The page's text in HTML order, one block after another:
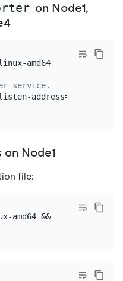
on Node1,
amd64
service.
address=
on Node1
file:
amd64 &&